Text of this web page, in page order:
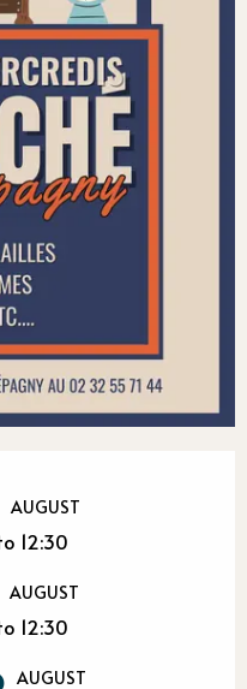
AUGUST
12:30
AUGUST
12:30
AUGUST